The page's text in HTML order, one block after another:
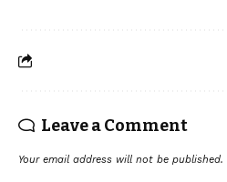
Leave a Comment
Your email address will not be published.